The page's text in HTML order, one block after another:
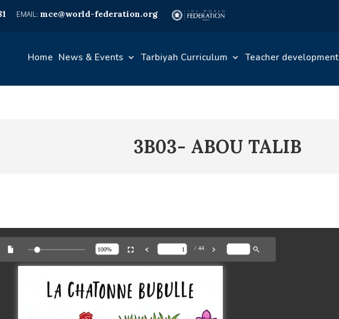
mce@world-federation.org
Home News & Events Tarbiyah Curriculum Teacher development
3B03- ABOU TALIB